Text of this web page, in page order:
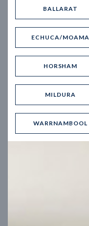
BALLARAT
ECHUCA/MOAMA
HORSHAM
MILDURA
WARRNAMBOOL